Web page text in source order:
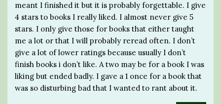
meant I finished it but it is probably forgettable. I give
4 stars to books I really liked. I almost never give 5
stars. I only give those for books that either taught
me a lot or that I will probably reread often. I don’t
give a lot of lower ratings because usually I don’t
finish books i don’t like. A two may be for a book I was
liking but ended badly. I gave a 1 once for a book that
was so disturbing bad that I wanted to rant about it.